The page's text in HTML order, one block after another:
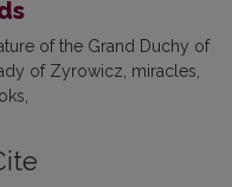
of the Grand Duchy of
of Zyrowicz miracles